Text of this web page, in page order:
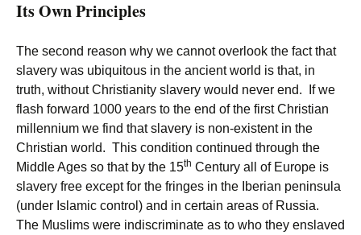
Its Own Principles
The second reason why we cannot overlook the fact that
slavery was ubiquitous in the ancient world is that, in
truth, without Christianity slavery would never end. If we
flash forward 1000 years to the end of the first Christian
millennium we find that slavery is non-existent in the
Christian world. This condition continued through the
Middle Ages so that by the 15th Century all of Europe is
slavery free except for the fringes in the Iberian peninsula
(under Islamic control) and in certain areas of Russia.
The Muslims were indiscriminate as to who they enslaved